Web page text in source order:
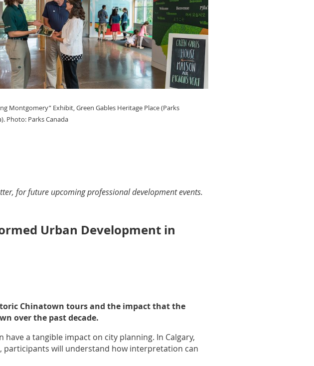
Montgomery” Exhibit, Green Gables Heritage Place (Parks
Photo: Parks Canada
for future upcoming professional development events.
Urban Development in
Chinatown tours and the impact that the
over the past decade.
a tangible impact on city planning. In Calgary,
will understand how interpretation can